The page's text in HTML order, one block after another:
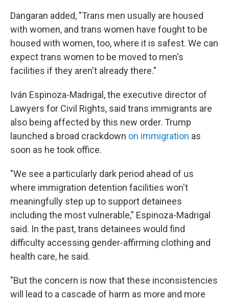
Dangaran added, "Trans men usually are housed
with women, and trans women have fought to be
housed with women, too, where it is safest. We can
expect trans women to be moved to men's
facilities if they aren't already there."
Iván Espinoza-Madrigal, the executive director of
Lawyers for Civil Rights, said trans immigrants are
also being affected by this new order. Trump
launched a broad crackdown on immigration as
soon as he took office.
"We see a particularly dark period ahead of us
where immigration detention facilities won't
meaningfully step up to support detainees
including the most vulnerable," Espinoza-Madrigal
said. In the past, trans detainees would find
difficulty accessing gender-affirming clothing and
health care, he said.
"But the concern is now that these inconsistencies
will lead to a cascade of harm as more and more